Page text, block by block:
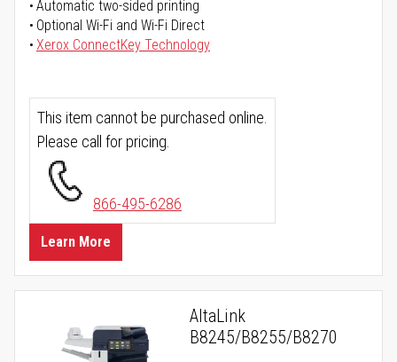
Automatic two-sided printing
Optional Wi-Fi and Wi-Fi Direct
Xerox ConnectKey Technology
This item cannot be purchased online.
Please call for pricing.
866-495-6286
Learn More
AltaLink
B8245/B8255/B8270